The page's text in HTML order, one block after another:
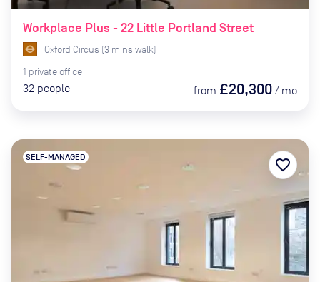
Workplace Plus - 22 Little Portland Street
Oxford Circus (3 mins walk)
1 private office
32 people from £20,300 / mo
SELF-MANAGED favorite_border